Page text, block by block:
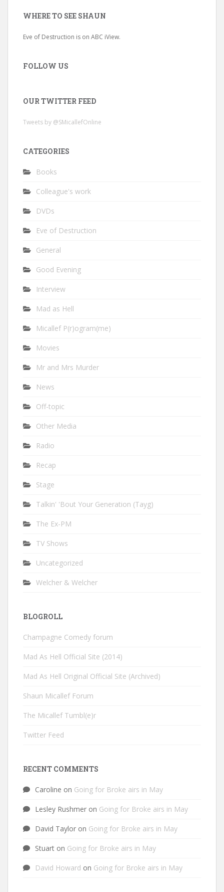
WHERE TO SEE SHAUN
Eve of Destruction is on ABC iView.
FOLLOW US
OUR TWITTER FEED
Tweets by @SMicallefOnline
CATEGORIES
Books
Colleague's work
DVDs
Eve of Destruction
General
Good Evening
Interview
Mad as Hell
Micallef P(r)ogram(me)
Movies
Mr and Mrs Murder
News
Off-topic
Other Media
Radio
Recap
Stage
Talkin' 'Bout Your Generation (Tayg)
The Ex-PM
TV Shows
Uncategorized
Welcher & Welcher
BLOGROLL
Champagne Comedy forum
Mad As Hell Official Site (2014)
Mad As Hell Original Official Site (Archived)
Shaun Micallef Forum
The Micallef Tumbl(e)r
Twitter Feed
RECENT COMMENTS
Caroline on Going for Broke airs in May
Lesley Rushmer on Going for Broke airs in May
David Taylor on Going for Broke airs in May
Stuart on Going for Broke airs in May
David Howard on Going for Broke airs in May